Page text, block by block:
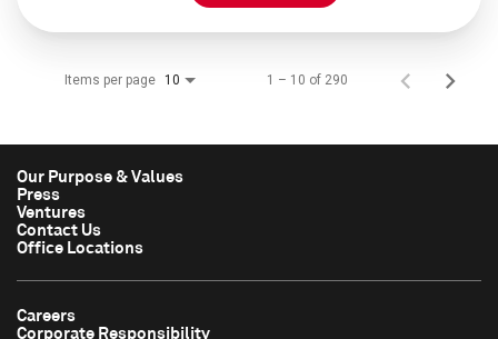
Items per page 10 1 – 10 of 290
Our Purpose & Values
Press
Ventures
Contact Us
Office Locations
Careers
Corporate Responsibility